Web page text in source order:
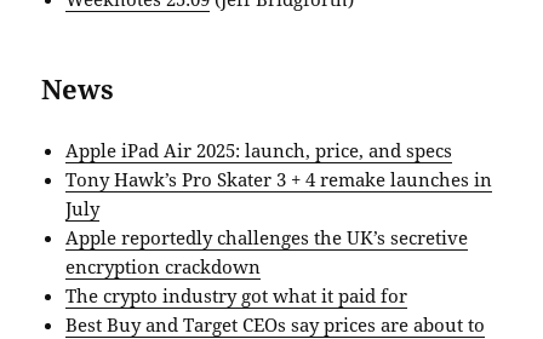
News
Apple iPad Air 2025: launch, price, and specs
Tony Hawk’s Pro Skater 3 + 4 remake launches in
July
Apple reportedly challenges the UK’s secretive
encryption crackdown
The crypto industry got what it paid for
Best Buy and Target CEOs say prices are about to